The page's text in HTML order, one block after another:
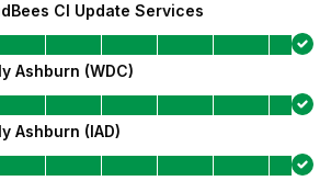
CI Update Services
Ashburn (WDC)
Ashburn (IAD)